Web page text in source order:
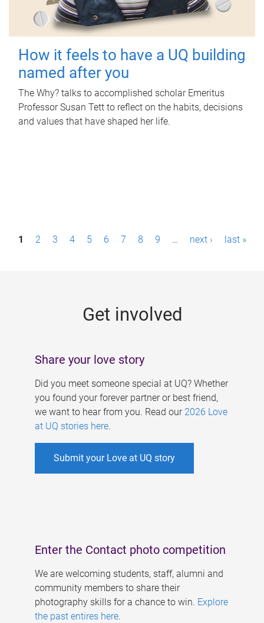
How it feels to have a UQ building
named after you
The Why? talks to accomplished scholar Emeritus
Professor Susan Tett to reflect on the habits, decisions
and values that have shaped her life.
P1 2 3 4 5 6 7 8 9 … next › last »
Get involved
Share your love story
Did you meet someone special at UQ? Whether
you found your forever partner or best friend,
we want to hear from you. Read our 2026 Love
at UQ stories here.
Submit your Love at UQ story
Enter the Contact photo competition
We are welcoming students, staff, alumni and
community members to share their
photography skills for a chance to win. Explore
the past entires here.